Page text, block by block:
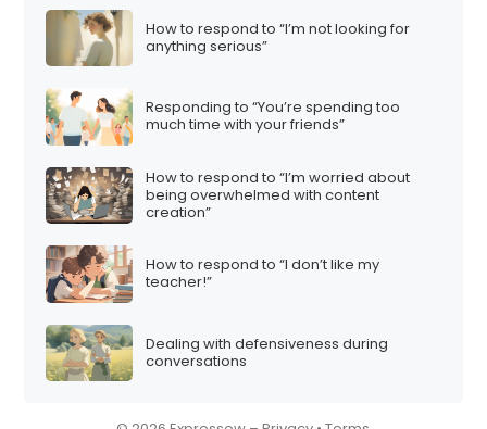
How to respond to “I’m not looking for
anything serious”
Responding to “You’re spending too
much time with your friends”
How to respond to “I’m worried about
being overwhelmed with content
creation”
How to respond to “I don’t like my
teacher!”
Dealing with defensiveness during
conversations